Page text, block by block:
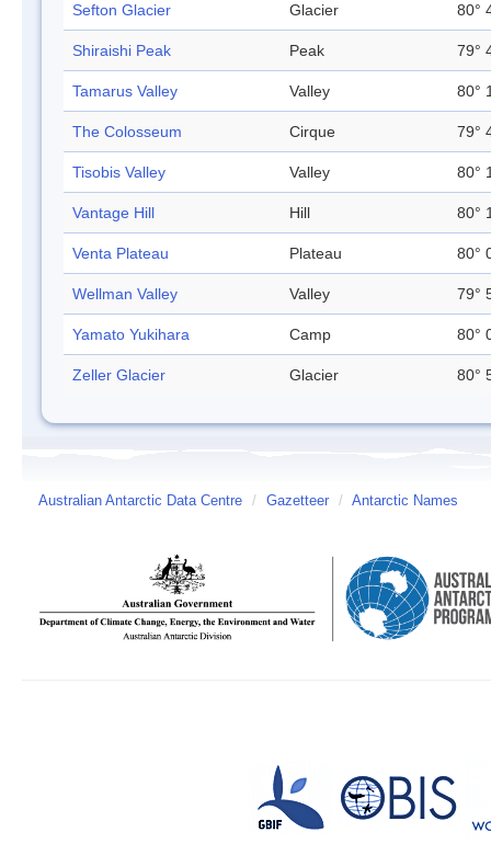
Sefton Glacier Glacier 80°
Shiraishi Peak Peak 79°
Tamarus Valley Valley 80°
The Colosseum Cirque 79°
Tisobis Valley Valley 80°
Vantage Hill Hill 80°
Venta Plateau Plateau 80°
Wellman Valley Valley 79°
Yamato Yukihara Camp 80°
Zeller Glacier Glacier 80°
Australian Antarctic Data Centre / Gazetteer / Antarctic Names